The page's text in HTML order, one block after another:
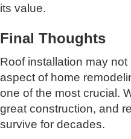
its value.
Final Thoughts
Roof installation may
aspect of home
one of the most crucial.
great construction, and
survive for decades.